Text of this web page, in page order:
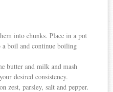
into chunks. Place in a pot
boil and continue boiling
butter and milk and mash
desired consistency.
zest, parsley, salt and pepper.